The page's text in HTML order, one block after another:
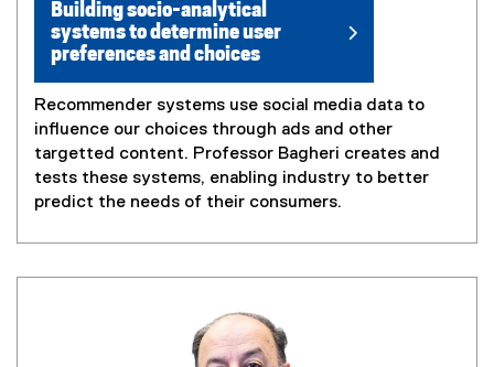
Building socio-analytical
systems to determine user
preferences and choices
Recommender systems use social media data to
influence our choices through ads and other
targetted content. Professor Bagheri creates and
tests these systems, enabling industry to better
predict the needs of their consumers.